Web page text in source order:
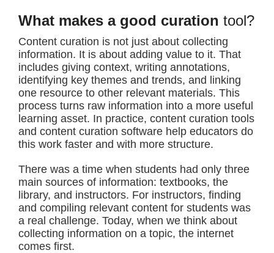
What makes a good curation tool?
Content curation is not just about collecting
information. It is about adding value to it. That
includes giving context, writing annotations,
identifying key themes and trends, and linking
one resource to other relevant materials. This
process turns raw information into a more useful
learning asset. In practice, content curation tools
and content curation software help educators do
this work faster and with more structure.
There was a time when students had only three
main sources of information: textbooks, the
library, and instructors. For instructors, finding
and compiling relevant content for students was
a real challenge. Today, when we think about
collecting information on a topic, the internet
comes first.